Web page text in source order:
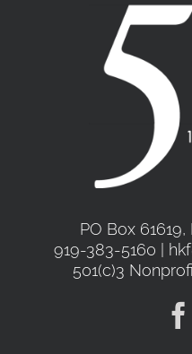
PO Box
919-383-5160 |
501(c)3